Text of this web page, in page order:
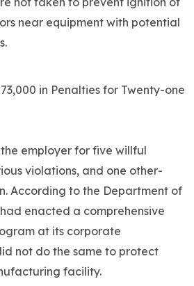
near equipment with potential
employer for five willful
violations, and one other-
According to the Department of
enacted a comprehensive
at its corporate
not do the same to protect
facility.